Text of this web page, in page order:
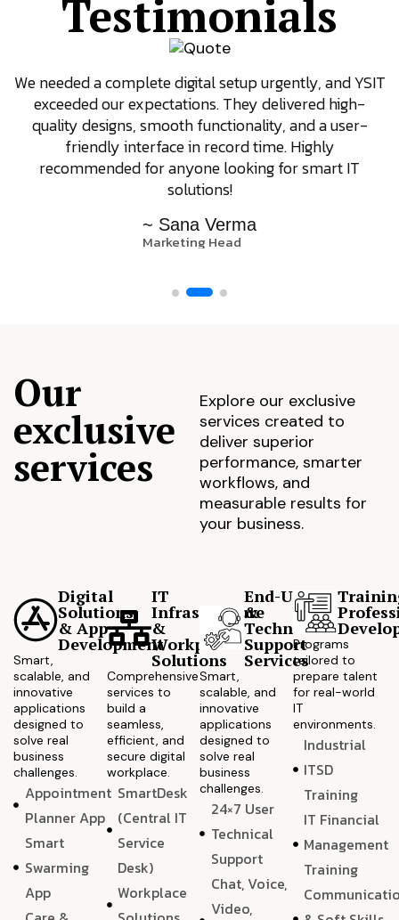
Testimonials
We needed a complete digital setup urgently, and YSIT
exceeded our expectations. They delivered high-
quality designs, smooth functionality, and a user-
friendly interface in record time. Highly
recommended for anyone looking for smart IT
solutions!
~ Sana Verma
Marketing Head
Our
exclusive
services
Explore our exclusive
services created to
deliver superior
performance, smarter
workflows, and
measurable results for
your business.
Digital
Solutions
& App
Development
Smart,
scalable, and
innovative
applications
designed to
solve real
business
challenges.
Appointment
Planner App
Smart
Swarming
App
IT
Infrastructure
&
Workplace
Solutions
Comprehensive
services to
build a
seamless,
efficient, and
secure digital
workplace.
SmartDesk
(Central IT
Service
Desk)
Workplace
End-User
&
Technical
Support
Services
Smart,
scalable, and
innovative
applications
designed to
solve real
business
challenges.
24×7 User
Technical
Support
Chat, Voice,
Video,
Programs
tailored to
prepare talent
for real-world
IT
environments.
Industrial
ITSD
Training
IT Financial
Management
Training